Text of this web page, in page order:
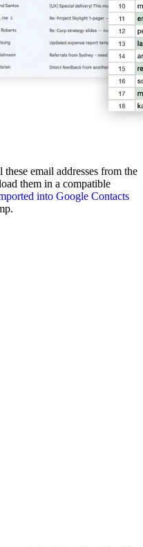
email addresses from the
them in a compatible
into Google Contacts